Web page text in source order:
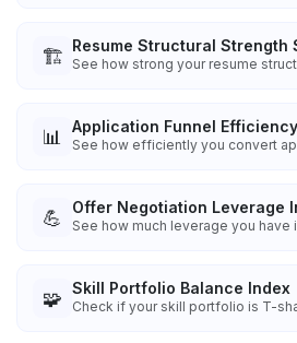
🏗️ Resume Structural Strength
See how strong your resume
📊 Application Funnel
See how efficiently you convert
💪 Offer Negotiation Leverage
See how much leverage you have
🧩 Skill Portfolio Balance Index
Check if your skill portfolio is T-